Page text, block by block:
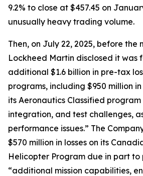
9.2% to close at $457.45 on
unusually heavy trading volume.
Then, on July 22, 2025, before the
Lockheed Martin disclosed it was
additional $1.6 billion in pre-tax
programs, including $950 million
its Aeronautics Classified
integration, and test challenges,
performance issues.” The
$570 million in losses on its
Helicopter Program due in part to
“additional mission capabilities,